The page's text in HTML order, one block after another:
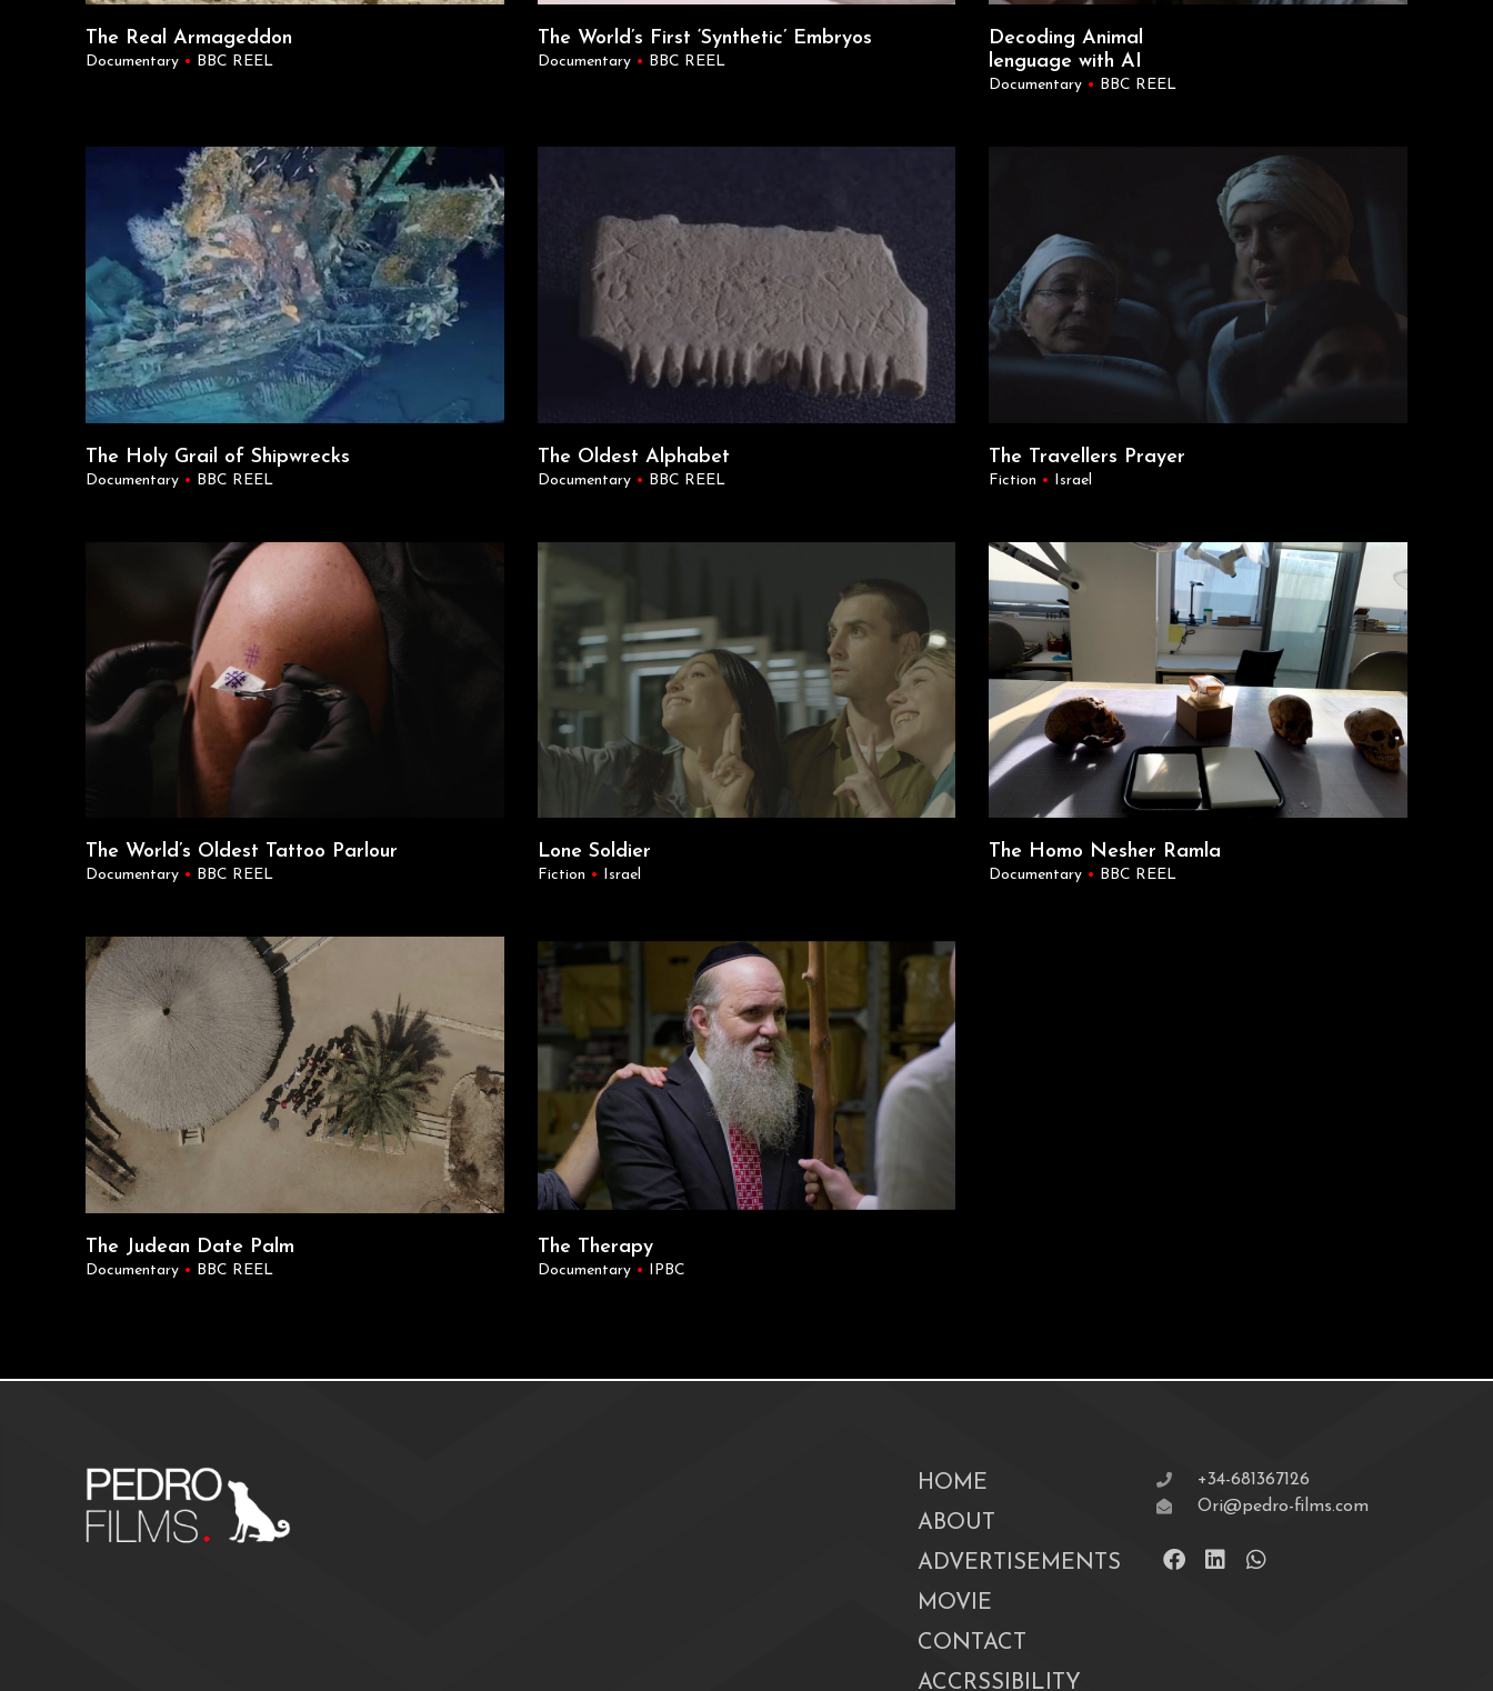
The Real Armageddon
Documentary • BBC REEL
The World’s First ‘Synthetic’ Embryos
Documentary • BBC REEL
Decoding Animal
lenguage with AI
Documentary • BBC REEL
The Holy Grail of Shipwrecks
Documentary • BBC REEL
The Oldest Alphabet
Documentary • BBC REEL
The Travellers Prayer
Fiction • Israel
The World’s Oldest Tattoo Parlour
Documentary • BBC REEL
Lone Soldier
Fiction • Israel
The Homo Nesher Ramla
Documentary • BBC REEL
The Judean Date Palm
Documentary • BBC REEL
The Therapy
Documentary • IPBC
HOME
ABOUT
ADVERTISEMENTS
MOVIE
CONTACT
ACCRSSIBILITY
+34-681367126
Ori@pedro-films.com